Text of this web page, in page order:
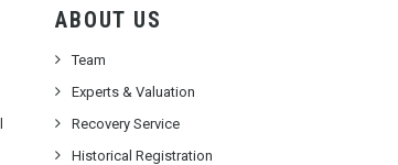
ABOUT US
Team
Experts & Valuation
Recovery Service
Historical Registration